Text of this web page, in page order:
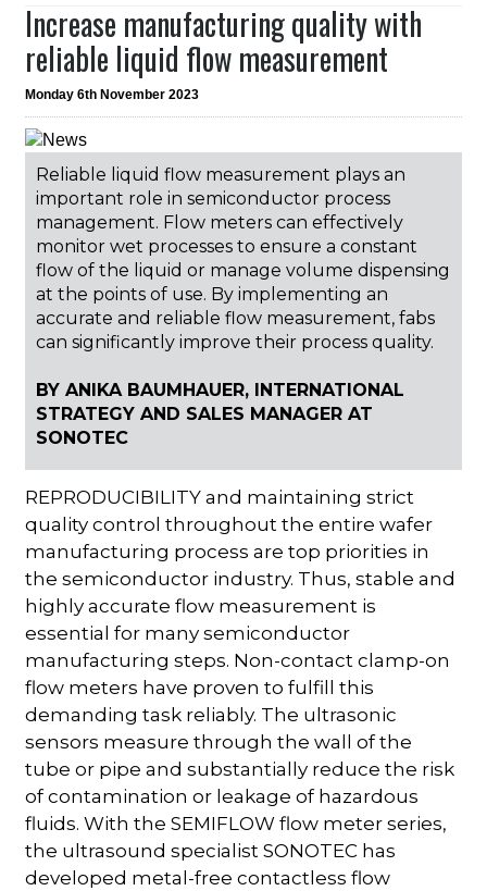
Increase manufacturing quality with
reliable liquid flow measurement
Monday 6th November 2023
Reliable liquid flow measurement plays an
important role in semiconductor process
management. Flow meters can effectively
monitor wet processes to ensure a constant
flow of the liquid or manage volume dispensing
at the points of use. By implementing an
accurate and reliable flow measurement, fabs
can significantly improve their process quality.
BY ANIKA BAUMHAUER, INTERNATIONAL
STRATEGY AND SALES MANAGER AT
SONOTEC
REPRODUCIBILITY and maintaining strict
quality control throughout the entire wafer
manufacturing process are top priorities in
the semiconductor industry. Thus, stable and
highly accurate flow measurement is
essential for many semiconductor
manufacturing steps. Non-contact clamp-on
flow meters have proven to fulfill this
demanding task reliably. The ultrasonic
sensors measure through the wall of the
tube or pipe and substantially reduce the risk
of contamination or leakage of hazardous
fluids. With the SEMIFLOW flow meter series,
the ultrasound specialist SONOTEC has
developed metal-free contactless flow